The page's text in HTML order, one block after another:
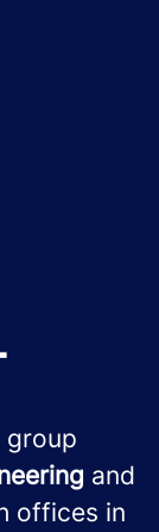
group
and
offices in